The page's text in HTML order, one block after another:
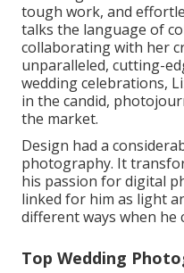
tough work, and
talks the language of
collaborating with her
unparalleled, cutting-
wedding celebrations,
in the candid,
the market.
Design had a
photography. It
his passion for digital
linked for him as light
different ways when he
Top Wedding